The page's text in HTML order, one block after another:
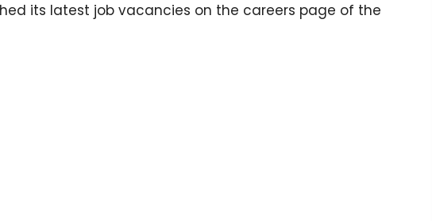
its latest job vacancies on the careers page of the